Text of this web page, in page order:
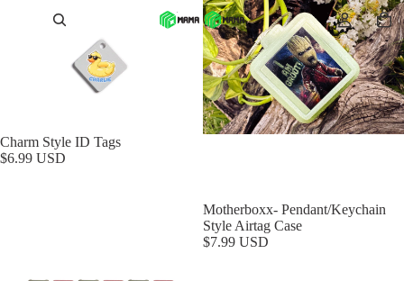
Charm Style ID Tags
$6.99 USD
Motherboxx- Pendant/Keychain
Style Airtag Case
$7.99 USD